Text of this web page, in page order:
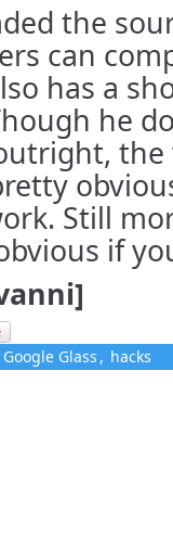
the
can
has a
he
Still
if
Google Glass , hacks